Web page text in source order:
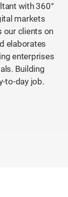
with 360°
markets
our clients on
elaborates
enterprises
Building
to-day job.